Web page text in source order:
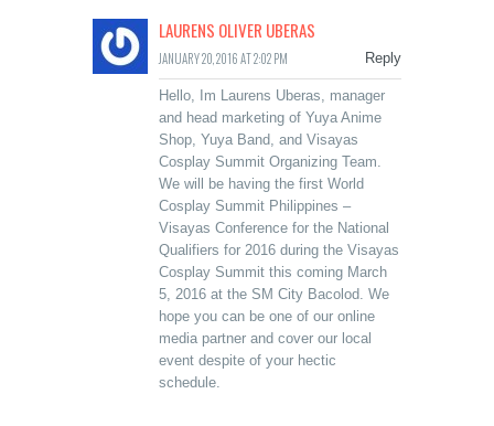
LAURENS OLIVER UBERAS
JANUARY 20, 2016 AT 2:02 PM Reply
Hello, Im Laurens Uberas, manager
and head marketing of Yuya Anime
Shop, Yuya Band, and Visayas
Cosplay Summit Organizing Team.
We will be having the first World
Cosplay Summit Philippines –
Visayas Conference for the National
Qualifiers for 2016 during the Visayas
Cosplay Summit this coming March
5, 2016 at the SM City Bacolod. We
hope you can be one of our online
media partner and cover our local
event despite of your hectic
schedule.